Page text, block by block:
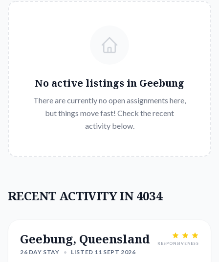
No active listings in Geebung
There are currently no open assignments here,
but things move fast! Check the recent
activity below.
RECENT ACTIVITY IN 4034
Geebung, Queensland
26 DAY STAY • LISTED 11 SEPT 2026
RESPONSIVENESS